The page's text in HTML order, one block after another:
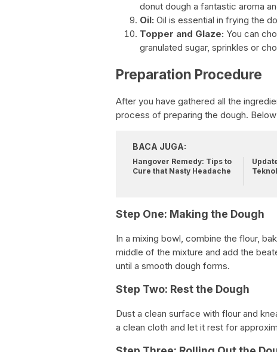
donut dough a fantastic aroma
Oil: Oil is essential in frying the
Topper and Glaze: You can
granulated sugar, sprinkles or
Preparation Procedure
After you have gathered all the
process of preparing the dough.
BACA JUGA:
Hangover Remedy: Tips to
Cure that Nasty Headache
Step One: Making the Dough
In a mixing bowl, combine the flour,
middle of the mixture and add the
until a smooth dough forms.
Step Two: Rest the Dough
Dust a clean surface with flour and
a clean cloth and let it rest for